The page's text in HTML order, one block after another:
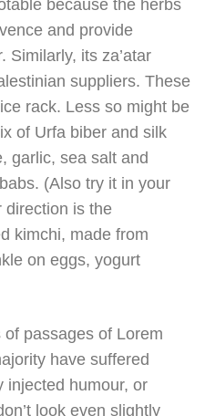
because the herbs
and provide
Similarly, its za’atar
suppliers. These
rack. Less so might be
of Urfa biber and silk
garlic, sea salt and
(Also try it in your
direction is the
kimchi, made from
on eggs, yogurt
passages of Lorem
have suffered
injected humour, or
look even slightly